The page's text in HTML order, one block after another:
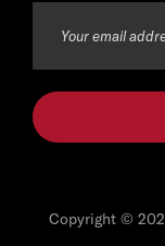
Copyright ©